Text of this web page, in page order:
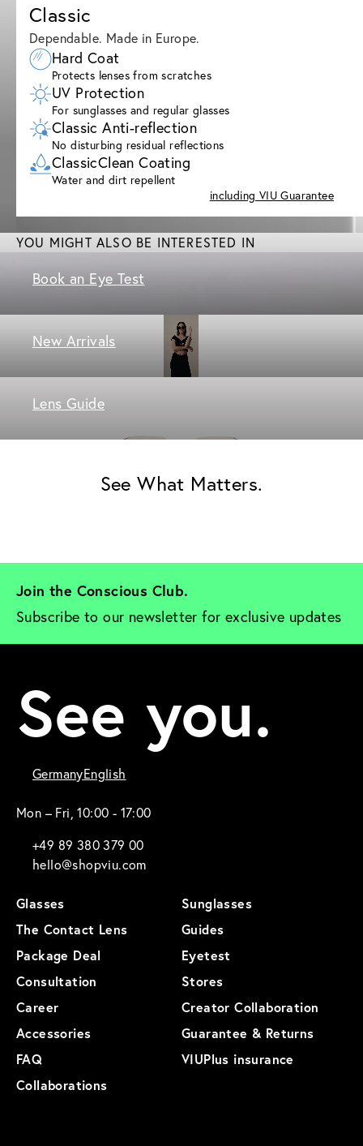
Classic
Dependable. Made in Europe.
Hard Coat
Protects lenses from scratches
UV Protection
For sunglasses and regular glasses
Classic Anti-reflection
No disturbing residual reflections
ClassicClean Coating
Water and dirt repellent
including VIU Guarantee
YOU MIGHT ALSO BE INTERESTED IN
Book an Eye Test
New Arrivals
Lens Guide
See What Matters.
Join the Conscious Club.
Subscribe to our newsletter for exclusive updates
See you.
GermanyEnglish
Mon – Fri, 10:00 - 17:00
+49 89 380 379 00
hello@shopviu.com
Glasses
Sunglasses
The Contact Lens
Guides
Package Deal
Eyetest
Consultation
Stores
Career
Creator Collaboration
Accessories
Guarantee & Returns
FAQ
VIUPlus insurance
Collaborations